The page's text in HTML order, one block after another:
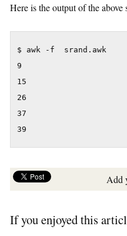
Here is the output of the above
$ awk -f  srand.awk
9
15
26
37
39
Add
If you enjoyed this